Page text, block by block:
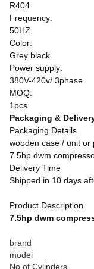
R404
Frequency:
50HZ
Color:
Grey black
Power supply:
380V-420v/ 3phase
MOQ:
1pcs
Packaging &
Packaging Details
wooden case / unit or
7.5hp dwm
Delivery Time
Shipped in 10 days
Product Description
7.5hp dwm
brand
model
No of Cylinders